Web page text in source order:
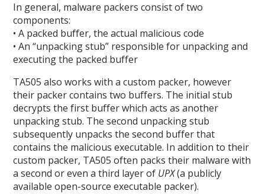
In general, malware packers consist of two
components:
• A packed buffer, the actual malicious code
• An “unpacking stub” responsible for unpacking and
executing the packed buffer
TA505 also works with a custom packer, however
their packer contains two buffers. The initial stub
decrypts the first buffer which acts as another
unpacking stub. The second unpacking stub
subsequently unpacks the second buffer that
contains the malicious executable. In addition to their
custom packer, TA505 often packs their malware with
a second or even a third layer of UPX(a publicly
available open-source executable packer).